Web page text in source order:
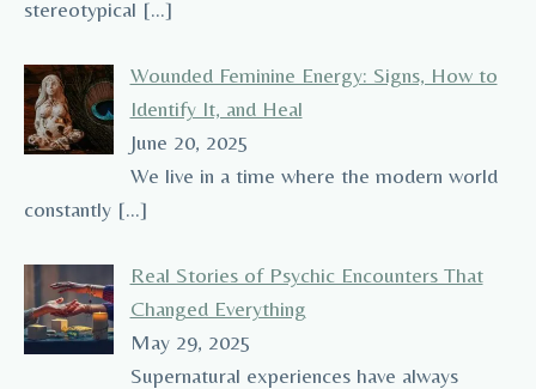
stereotypical […]
Wounded Feminine Energy: Signs, How to
Identify It, and Heal
June 20, 2025
We live in a time where the modern world
constantly […]
Real Stories of Psychic Encounters That
Changed Everything
May 29, 2025
Supernatural experiences have always